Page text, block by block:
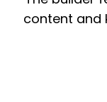
essential
content and